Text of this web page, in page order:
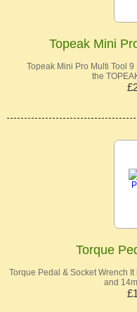
Topeak Mini
Topeak Mini Pro Multi Tool
the
Torque
Torque Pedal & Socket Wrench
and